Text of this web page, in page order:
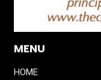
MENU
HOME